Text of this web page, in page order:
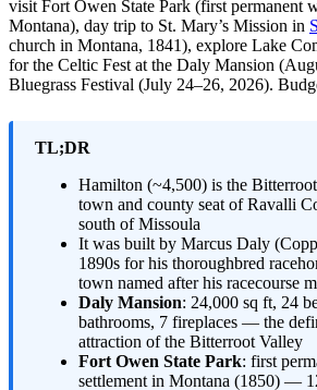
visit Fort Owen State Park (first permanent
Montana), day trip to St. Mary’s Mission in
church in Montana, 1841), explore Lake
for the Celtic Fest at the Daly Mansion
Bluegrass Festival (July 24–26, 2026).
TL;DR
Hamilton (~4,500) is the Bitterroot
town and county seat of Ravalli
south of Missoula
It was built by Marcus Daly
1890s for his thoroughbred
town named after his racecourse
Daly Mansion: 24,000 sq ft, 24
bathrooms, 7 fireplaces — the
attraction of the Bitterroot Valley
Fort Owen State Park: first
settlement in Montana (1850) —